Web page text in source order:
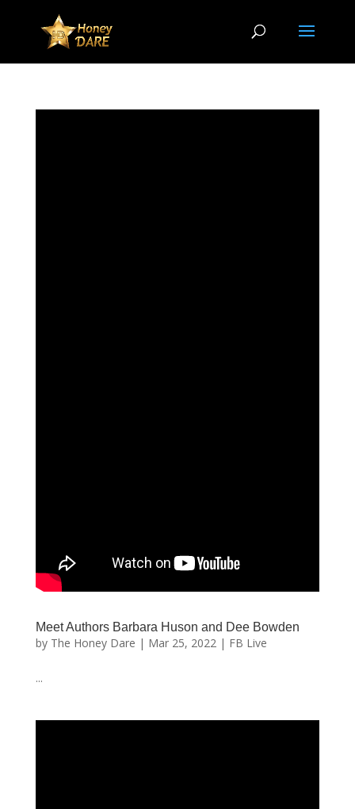
Meet Authors Barbara Huson and Dee Bowden
by The Honey Dare | Mar 25, 2022| FB Live
...